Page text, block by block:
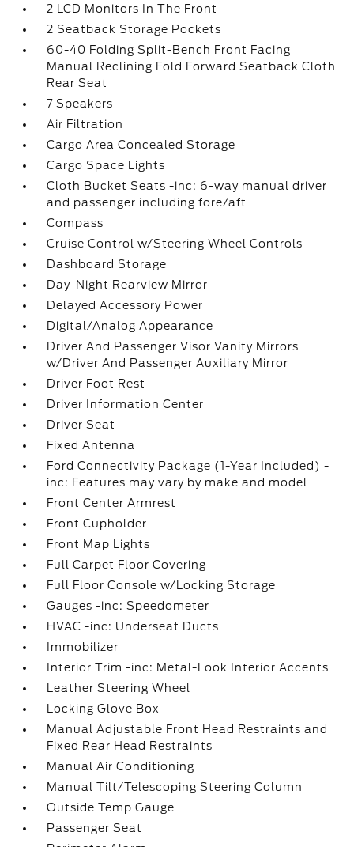
2 LCD Monitors In The Front
2 Seatback Storage Pockets
60-40 Folding Split-Bench Front Facing
Manual Reclining Fold Forward Seatback Cloth
Rear Seat
7 Speakers
Air Filtration
Cargo Area Concealed Storage
Cargo Space Lights
Cloth Bucket Seats -inc: 6-way manual driver
and passenger including fore/aft
Compass
Cruise Control w/Steering Wheel Controls
Dashboard Storage
Day-Night Rearview Mirror
Delayed Accessory Power
Digital/Analog Appearance
Driver And Passenger Visor Vanity Mirrors
w/Driver And Passenger Auxiliary Mirror
Driver Foot Rest
Driver Information Center
Driver Seat
Fixed Antenna
Ford Connectivity Package (1-Year Included) -
inc: Features may vary by make and model
Front Center Armrest
Front Cupholder
Front Map Lights
Full Carpet Floor Covering
Full Floor Console w/Locking Storage
Gauges -inc: Speedometer
HVAC -inc: Underseat Ducts
Immobilizer
Interior Trim -inc: Metal-Look Interior Accents
Leather Steering Wheel
Locking Glove Box
Manual Adjustable Front Head Restraints and
Fixed Rear Head Restraints
Manual Air Conditioning
Manual Tilt/Telescoping Steering Column
Outside Temp Gauge
Passenger Seat